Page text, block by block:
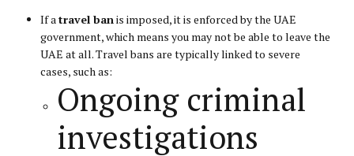
If a travel ban is imposed, it is enforced by the UAE
government, which means you may not be able to leave the
UAE at all. Travel bans are typically linked to severe
cases, such as:
Ongoing criminal
investigations